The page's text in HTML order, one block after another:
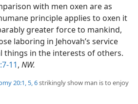
with men oxen are as
principle applies to oxen it
greater force to mankind,
laboring in Jehovah’s service
things in the interests of others.
11, NW.
20:1, 5, 6strikingly show man is to enjoy